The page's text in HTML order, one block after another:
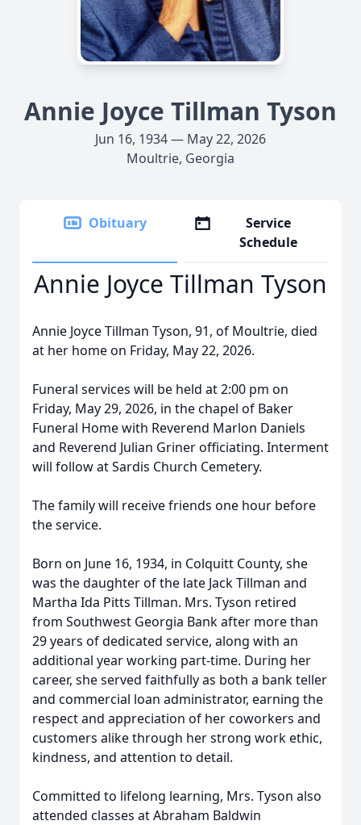
Annie Joyce Tillman Tyson
Jun 16, 1934 — May 22, 2026
Moultrie, Georgia
Obituary
Service
Schedule
Annie Joyce Tillman Tyson
Annie Joyce Tillman Tyson, 91, of Moultrie, died
at her home on Friday, May 22, 2026.
Funeral services will be held at 2:00 pm on
Friday, May 29, 2026, in the chapel of Baker
Funeral Home with Reverend Marlon Daniels
and Reverend Julian Griner officiating. Interment
will follow at Sardis Church Cemetery.
The family will receive friends one hour before
the service.
Born on June 16, 1934, in Colquitt County, she
was the daughter of the late Jack Tillman and
Martha Ida Pitts Tillman. Mrs. Tyson retired
from Southwest Georgia Bank after more than
29 years of dedicated service, along with an
additional year working part-time. During her
career, she served faithfully as both a bank teller
and commercial loan administrator, earning the
respect and appreciation of her coworkers and
customers alike through her strong work ethic,
kindness, and attention to detail.
Committed to lifelong learning, Mrs. Tyson also
attended classes at Abraham Baldwin